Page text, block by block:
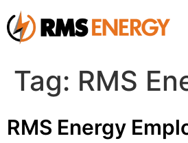
Tag: RMS
RMS Energy